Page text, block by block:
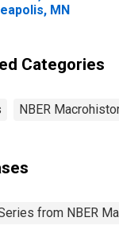
MN
Categories
NBER
from NBER